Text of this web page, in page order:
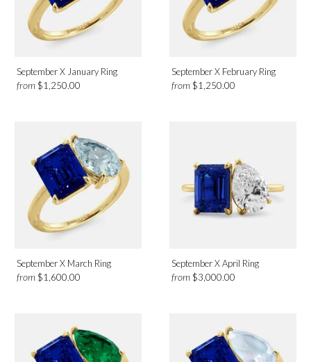
September X January Ring
from $1,250.00
September X February Ring
from$1,250.00
September X March Ring
from $1,600.00
September X April Ring
from$3,000.00